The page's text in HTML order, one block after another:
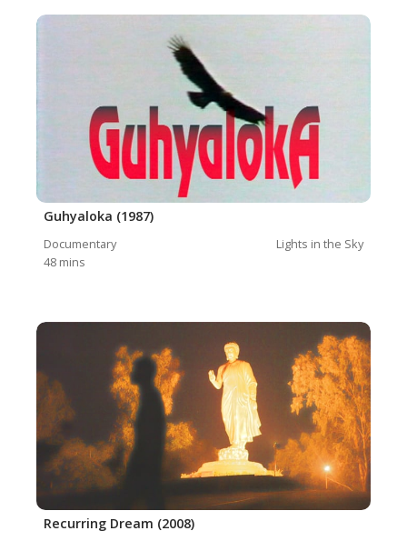
Guhyaloka (1987)
Documentary
Lights in the Sky
48 mins
Recurring Dream (2008)